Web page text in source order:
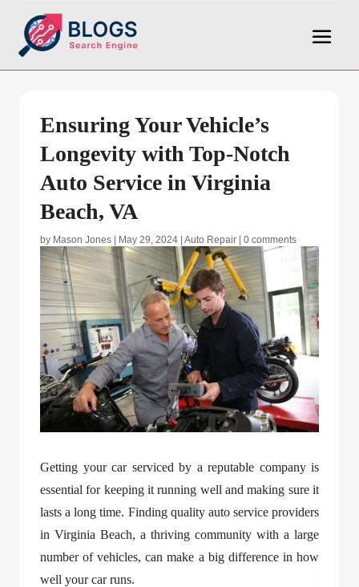
Ensuring Your Vehicle’s
Longevity with Top-Notch
Auto Service in Virginia
Beach, VA
by Mason Jones May 29, 2024 Auto Repair 0 comments
Getting your car serviced by a reputable company is
essential for keeping it running well and making sure it
lasts a long time. Finding quality auto service providers
in Virginia Beach, a thriving community with a large
number of vehicles, can make a big difference in how
well your car runs.